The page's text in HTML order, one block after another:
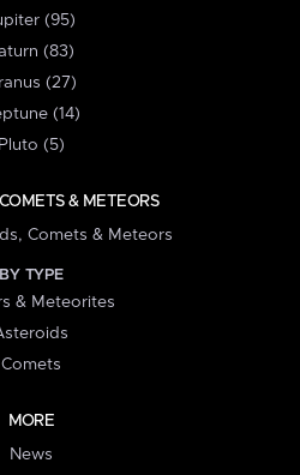
(95)
(83)
(27)
(14)
Pluto (5)
& METEORS
Comets & Meteors
BY TYPE
& Meteorites
Comets
MORE
News